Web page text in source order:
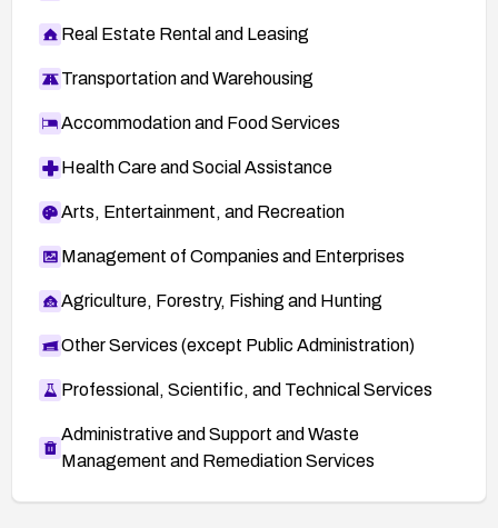
Real Estate Rental and Leasing
Transportation and Warehousing
Accommodation and Food Services
Health Care and Social Assistance
Arts, Entertainment, and Recreation
Management of Companies and Enterprises
Agriculture, Forestry, Fishing and Hunting
Other Services (except Public Administration)
Professional, Scientific, and Technical Services
Administrative and Support and Waste
Management and Remediation Services